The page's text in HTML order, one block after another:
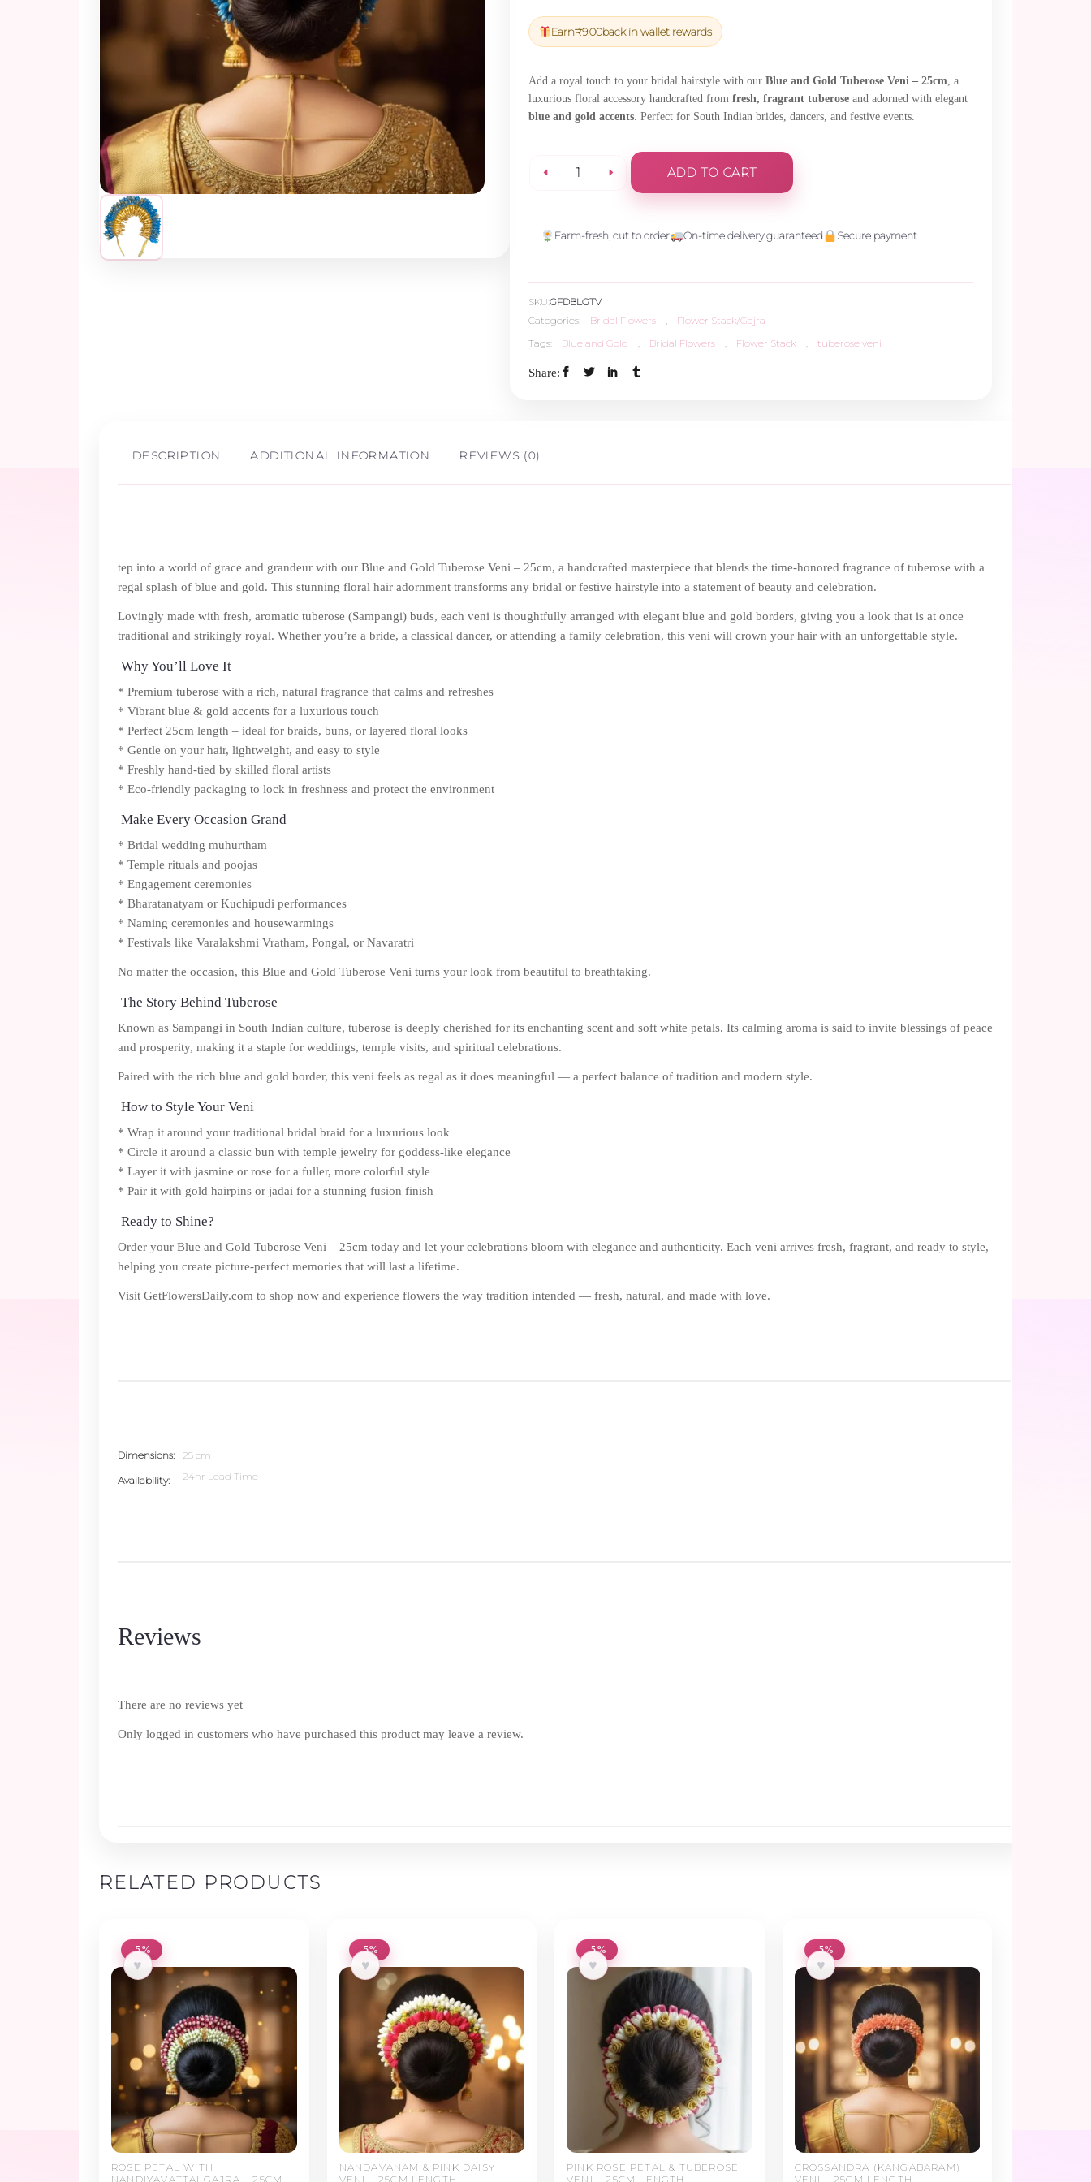
was:
₹300.00.
is:
₹285.00.
Earn₹9.00back in wallet rewards
Add a royal touch to your bridal hairstyle with our Blue and Gold Tuberose Veni – 25cm, a
luxurious floral accessory handcrafted from fresh, fragrant tuberose and adorned with elegant
blue and gold accents. Perfect for South Indian brides, dancers, and festive events.
and
ADD TO CART
Farm-fresh, cut to order On-time delivery guaranteed Secure payment
SKU:GFDBLGTV
Categories:
Bridal Flowers ,
Flower Stack/Gajra
Tags:
Blue and Gold , Bridal Flowers , Flower Stack , tuberose veni
Share:
DESCRIPTION ADDITIONAL INFORMATION REVIEWS (0)
tep into a world of grace and grandeur with our Blue and Gold Tuberose Veni – 25cm, a handcrafted masterpiece that blends the time-honored fragrance of tuberose with a
regal splash of blue and gold. This stunning floral hair adornment transforms any bridal or festive hairstyle into a statement of beauty and celebration.
Lovingly made with fresh, aromatic tuberose (Sampangi) buds, each veni is thoughtfully arranged with elegant blue and gold borders, giving you a look that is at once
traditional and strikingly royal. Whether you’re a bride, a classical dancer, or attending a family celebration, this veni will crown your hair with an unforgettable style.
Why You’ll Love It
* Premium tuberose with a rich, natural fragrance that calms and refreshes
* Vibrant blue & gold accents for a luxurious touch
* Perfect 25cm length – ideal for braids, buns, or layered floral looks
* Gentle on your hair, lightweight, and easy to style
* Freshly hand-tied by skilled floral artists
* Eco-friendly packaging to lock in freshness and protect the environment
Make Every Occasion Grand
* Bridal wedding muhurtham
* Temple rituals and poojas
* Engagement ceremonies
* Bharatanatyam or Kuchipudi performances
* Naming ceremonies and housewarmings
* Festivals like Varalakshmi Vratham, Pongal, or Navaratri
No matter the occasion, this Blue and Gold Tuberose Veni turns your look from beautiful to breathtaking.
The Story Behind Tuberose
Known as Sampangi in South Indian culture, tuberose is deeply cherished for its enchanting scent and soft white petals. Its calming aroma is said to invite blessings of peace
and prosperity, making it a staple for weddings, temple visits, and spiritual celebrations.
Paired with the rich blue and gold border, this veni feels as regal as it does meaningful — a perfect balance of tradition and modern style.
How to Style Your Veni
* Wrap it around your traditional bridal braid for a luxurious look
* Circle it around a classic bun with temple jewelry for goddess-like elegance
* Layer it with jasmine or rose for a fuller, more colorful style
* Pair it with gold hairpins or jadai for a stunning fusion finish
Ready to Shine?
Order your Blue and Gold Tuberose Veni – 25cm today and let your celebrations bloom with elegance and authenticity. Each veni arrives fresh, fragrant, and ready to style,
helping you create picture-perfect memories that will last a lifetime.
Visit GetFlowersDaily.com to shop now and experience flowers the way tradition intended — fresh, natural, and made with love.
Dimensions 25 cm
Availability 24hr Lead Time
Reviews
There are no reviews yet
Only logged in customers who have purchased this product may leave a review.
RELATED PRODUCTS
-5%
♥
ROSE PETAL WITH
NANDIYAVATTAI GAJRA – 25CM
-5%
♥
NANDAVANAM & PINK DAISY
VENI – 25CM LENGTH
-5%
♥
PINK ROSE PETAL & TUBEROSE
VENI – 25CM LENGTH
-5%
♥
CROSSANDRA (KANGABARAM)
VENI – 25CM LENGTH